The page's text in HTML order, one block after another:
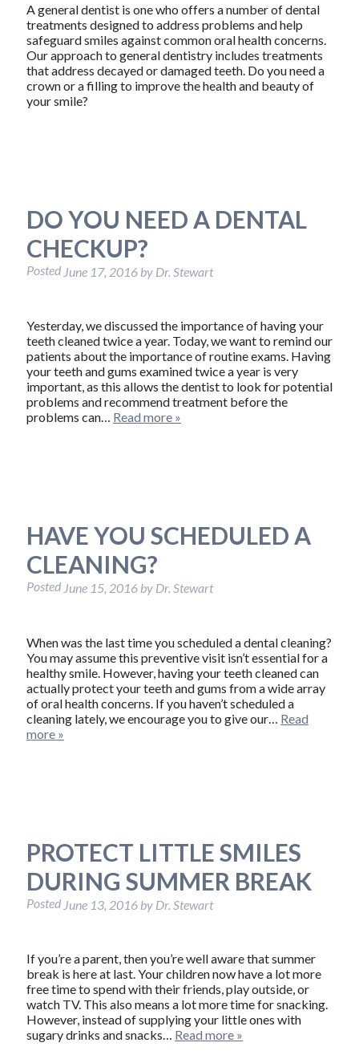
A general dentist is one who offers a number of dental
treatments designed to address problems and help
safeguard smiles against common oral health concerns.
Our approach to general dentistry includes treatments
that address decayed or damaged teeth. Do you need a
crown or a filling to improve the health and beauty of
your smile?
DO YOU NEED A DENTAL
CHECKUP?
Posted June 17, 2016 by Dr. Stewart
Yesterday, we discussed the importance of having your
teeth cleaned twice a year. Today, we want to remind our
patients about the importance of routine exams. Having
your teeth and gums examined twice a year is very
important, as this allows the dentist to look for potential
problems and recommend treatment before the
problems can… Read more »
HAVE YOU SCHEDULED A
CLEANING?
Posted June 15, 2016 by Dr. Stewart
When was the last time you scheduled a dental cleaning?
You may assume this preventive visit isn’t essential for a
healthy smile. However, having your teeth cleaned can
actually protect your teeth and gums from a wide array
of oral health concerns. If you haven’t scheduled a
cleaning lately, we encourage you to give our… Read
more »
PROTECT LITTLE SMILES
DURING SUMMER BREAK
Posted June 13, 2016 by Dr. Stewart
If you’re a parent, then you’re well aware that summer
break is here at last. Your children now have a lot more
free time to spend with their friends, play outside, or
watch TV. This also means a lot more time for snacking.
However, instead of supplying your little ones with
sugary drinks and snacks… Read more »